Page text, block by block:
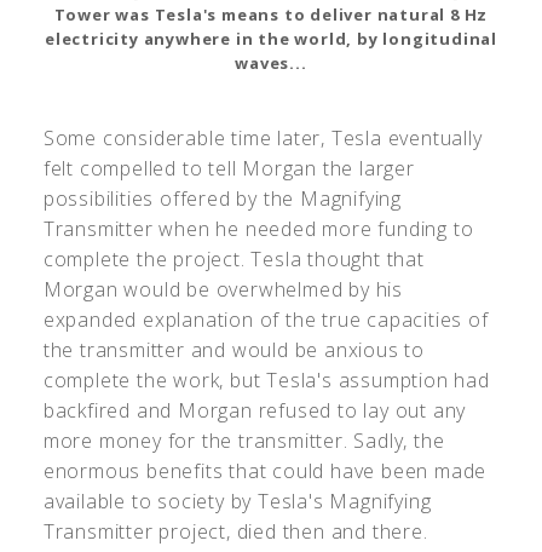
Tower was Tesla's means to deliver natural 8 Hz
electricity anywhere in the world, by longitudinal
waves...
Some considerable time later, Tesla eventually
felt compelled to tell Morgan the larger
possibilities offered by the Magnifying
Transmitter when he needed more funding to
complete the project. Tesla thought that
Morgan would be overwhelmed by his
expanded explanation of the true capacities of
the transmitter and would be anxious to
complete the work, but Tesla's assumption had
backfired and Morgan refused to lay out any
more money for the transmitter. Sadly, the
enormous benefits that could have been made
available to society by Tesla's Magnifying
Transmitter project, died then and there.